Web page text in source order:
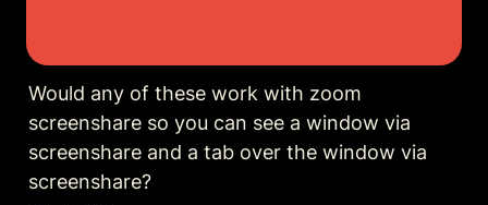
Would any of these work with zoom
screenshare so you can see a window via
screenshare and a tab over the window via
screenshare?